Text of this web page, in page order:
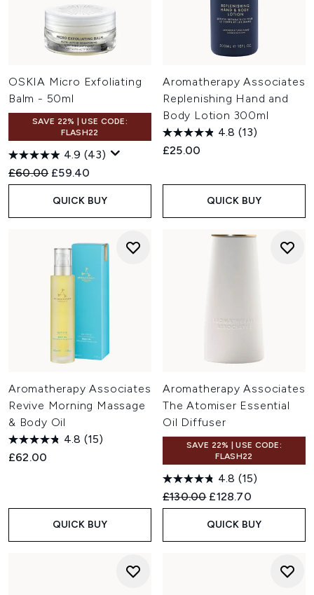
OSKIA Micro Exfoliating
Balm - 50ml
SAVE 22% | USE CODE:
FLASH22
4.9 (43)
Recommended Retail Price:
£60.00 Current price:
£59.40
QUICK BUY
Aromatherapy Associates
Replenishing Hand and
Body Lotion 300ml
4.8 (13)
£25.00
QUICK BUY
Aromatherapy Associates
Revive Morning Massage
& Body Oil
4.8 (15)
£62.00
QUICK BUY
Aromatherapy Associates
The Atomiser Essential
Oil Diffuser
SAVE 22% | USE CODE:
FLASH22
4.8 (15)
Recommended Retail Price:
£130.00 Current price:
£128.70
QUICK BUY